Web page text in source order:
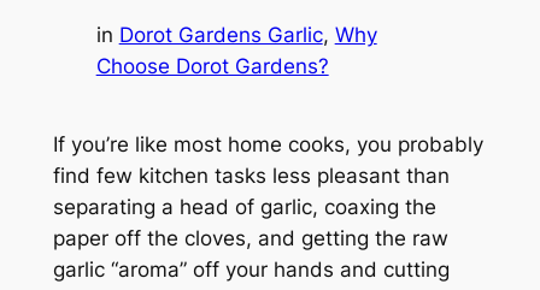
in Dorot Gardens Garlic, Why
Choose Dorot Gardens?
If you’re like most home cooks, you probably
find few kitchen tasks less pleasant than
separating a head of garlic, coaxing the
paper off the cloves, and getting the raw
garlic “aroma” off your hands and cutting